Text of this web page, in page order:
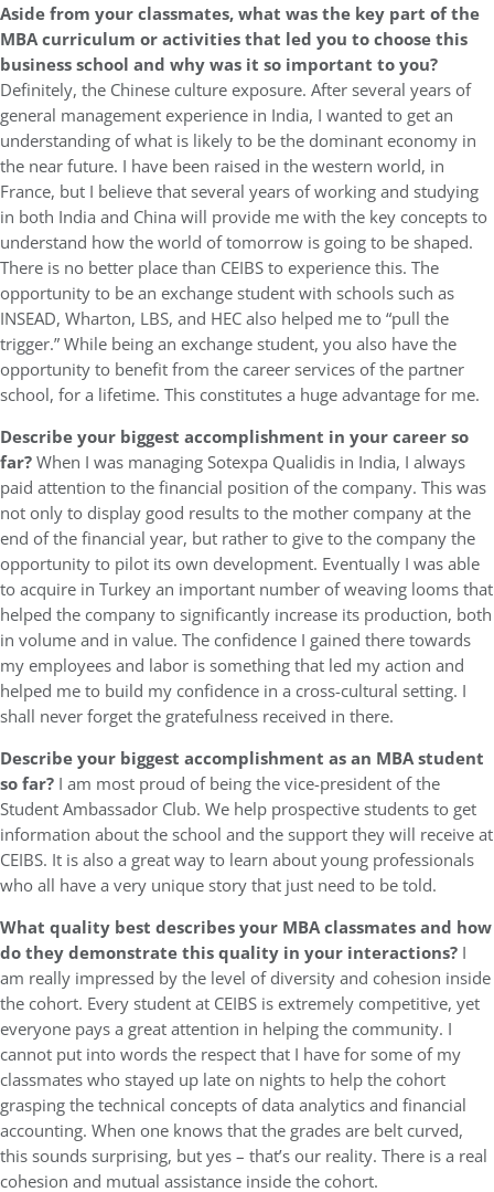
Aside from your classmates,what was the key part of the
MBA curriculum or activities that led you to choose this
business school and why was it so important to you?
Definitely, the Chinese culture exposure. After several years of
general management experience in India, I wanted to get an
understanding of what is likely to be the dominant economy in
the near future. I have been raised in the western world, in
France, but I believe that several years of working and studying
in both India and China will provide me with the key concepts to
understand how the world of tomorrow is going to be shaped.
There is no better place than CEIBS to experience this. The
opportunity to be an exchange student with schools such as
INSEAD, Wharton, LBS, and HEC also helped me to “pull the
trigger.” While being an exchange student, you also have the
opportunity to benefit from the career services of the partner
school, for a lifetime. This constitutes a huge advantage for me.
Describe your biggest accomplishment in your career so
far?When I was managing Sotexpa Qualidis in India, I always
paid attention to the financial position of the company. This was
not only to display good results to the mother company at the
end of the financial year, but rather to give to the company the
opportunity to pilot its own development. Eventually I was able
to acquire in Turkey an important number of weaving looms that
helped the company to significantly increase its production, both
in volume and in value. The confidence I gained there towards
my employees and labor is something that led my action and
helped me to build my confidence in a cross-cultural setting. I
shall never forget the gratefulness received in there.
Describe your biggest accomplishment as an MBA student
so far? I am most proud of being the vice-president of the
Student Ambassador Club. We help prospective students to get
information about the school and the support they will receive at
CEIBS. It is also a great way to learn about young professionals
who all have a very unique story that just need to be told.
What quality best describes your MBA classmates and how
do they demonstrate this quality in your interactions? I
am really impressed by the level of diversity and cohesion inside
the cohort. Every student at CEIBS is extremely competitive, yet
everyone pays a great attention in helping the community. I
cannot put into words the respect that I have for some of my
classmates who stayed up late on nights to help the cohort
grasping the technical concepts of data analytics and financial
accounting. When one knows that the grades are belt curved,
this sounds surprising, but yes – that’s our reality. There is a real
cohesion and mutual assistance inside the cohort.